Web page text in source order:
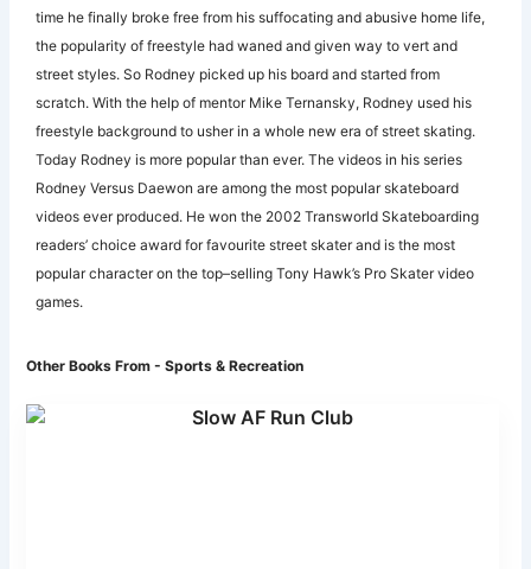
time he finally broke free from his suffocating and abusive home life,
the popularity of freestyle had waned and given way to vert and
street styles. So Rodney picked up his board and started from
scratch. With the help of mentor Mike Ternansky, Rodney used his
freestyle background to usher in a whole new era of street skating.
Today Rodney is more popular than ever. The videos in his series
Rodney Versus Daewon are among the most popular skateboard
videos ever produced. He won the 2002 Transworld Skateboarding
readers’ choice award for favourite street skater and is the most
popular character on the top–selling Tony Hawk’s Pro Skater video
games.
Other Books From - Sports & Recreation